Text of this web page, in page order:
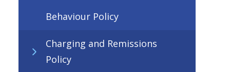
Behaviour Policy
Charging and Remissions
Policy